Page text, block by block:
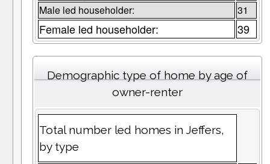
Male led householder: 31
Female led householder: 39
Demographic type of home by age of
owner-renter
Total number led homes in Jeffers,
by type